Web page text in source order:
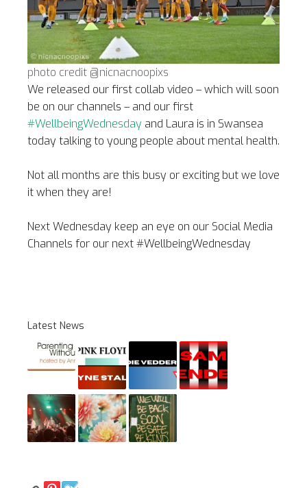
photo credit @nicnacnoopixs
We released our first collab video – which will soon
be on our channels – and our first
#WellbeingWednesday and Laura is in Swansea
today talking to young people about mental health.
Not all months are this busy or exciting but we love
it when they are!
Next Wednesday keep an eye on our Social Media
Channels for our next #WellbeingWednesday
Latest News